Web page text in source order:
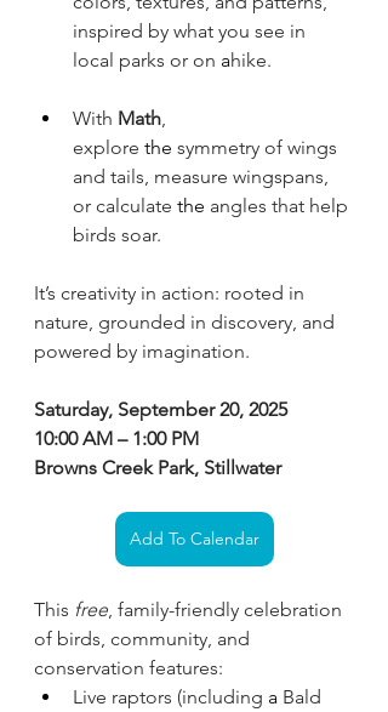
inspired by what you see in
local parks or on ahike.
With Math
explore the symmetry of wings
and tails, measure wingspans,
or calculate the angles that help
birds soar.
It’s creativity in action: rooted in
nature, grounded in discovery, and
powered by imagination.
Saturday, September 20, 2025
10:00 AM – 1:00 PM
Browns Creek Park, Stillwater
Add To Calendar
This free , family-friendly celebration
of birds, community, and
conservation features:
Live raptors (including a Bald